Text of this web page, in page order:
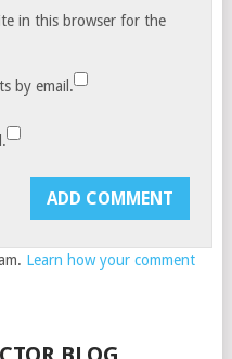
in this browser for the
by email.
Learn how your comment